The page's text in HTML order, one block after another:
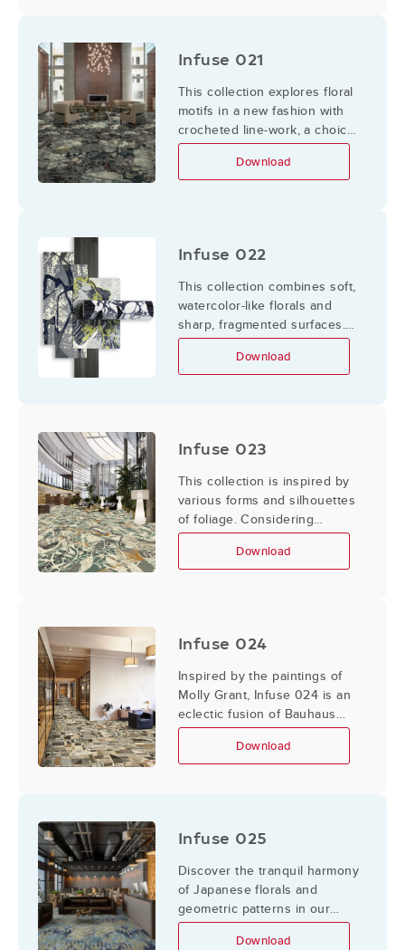
Infuse 021
This collection explores floral
motifs in a new fashion with
crocheted line-work, a choice
that maximizes textural
illusion by its delicate
Definity.
Download
Infuse 022
This collection combines soft,
watercolor-like florals and
sharp, fragmented surfaces.
The orchids symbolize
elegance and beauty, while
creates a juxtaposition
between the organic and
geometric; beauty in
imperfection.
Download
Infuse 023
This collection is inspired by
various forms and silhouettes
of foliage. Considering
shadow, negative space, and
transparency, the following
Download
Infuse 024
Inspired by the paintings of
Molly Grant, Infuse 024 is an
eclectic fusion of Bauhaus
and mid-century modern
elements combined with a
Download
Infuse 025
Discover the tranquil harmony
of Japanese florals and
geometric patterns in our
Infuse 025 collection.
Download